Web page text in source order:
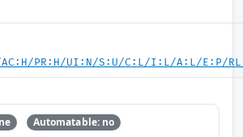
AC:H/PR:H/UI:N/S:U/C:L/I:L/A:L/E:P/
Automatable: no